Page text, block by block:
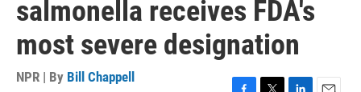
salmonella receives FDA's
most severe designation
NPR | By Bill Chappell